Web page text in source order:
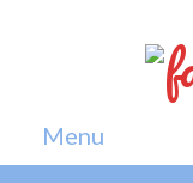
Menu